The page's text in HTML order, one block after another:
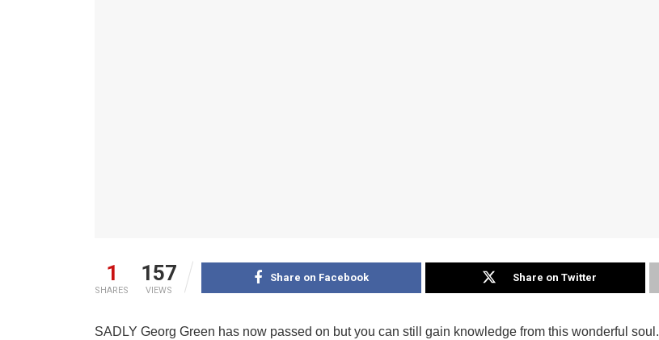
1
SHARES
157
VIEWS
Share on Facebook Share on Twitter
SADLY Georg Green has now passed on but you can still gain knowledge from this wonderful soul.